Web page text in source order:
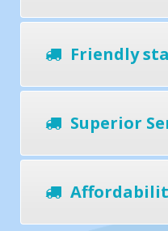
Friendly
Superior